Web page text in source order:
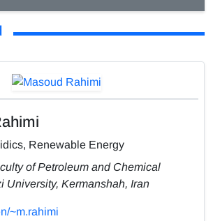
Renewable Energy
of Petroleum and Chemical
University, Kermanshah, Iran
~m.rahimi